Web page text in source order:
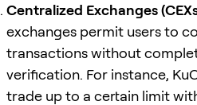
Centralized Exchanges
exchanges permit users to
transactions without
verification. For instance,
trade up to a certain limit